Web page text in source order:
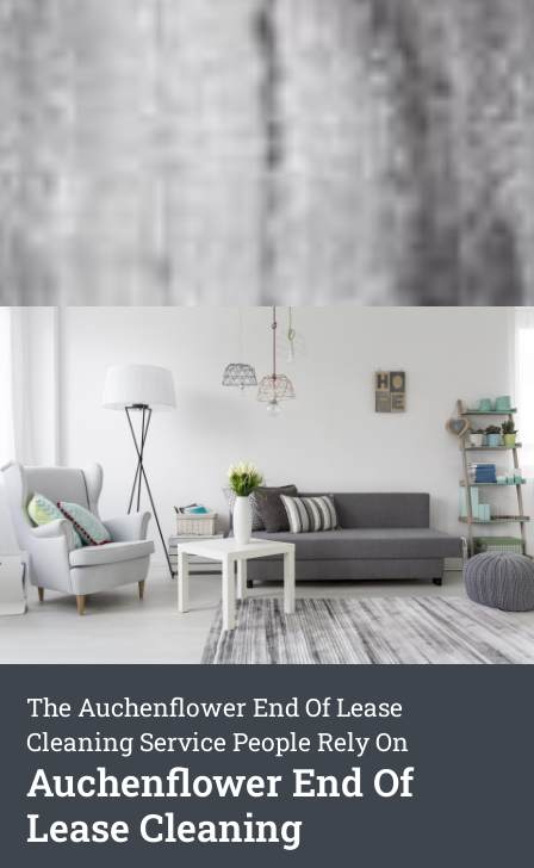
The Auchenflower End Of Lease
Cleaning Service People Rely On
Auchenflower End Of
Lease Cleaning